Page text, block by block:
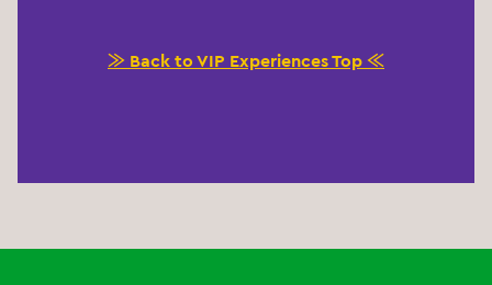
≫ Back to VIP Experiences Top ≪